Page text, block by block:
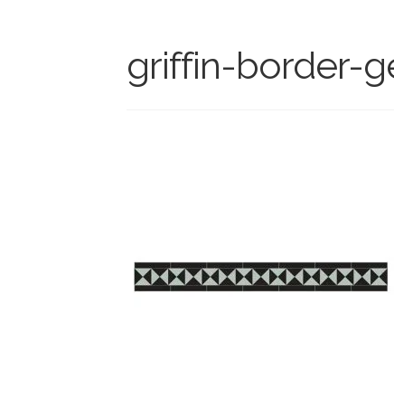
griffin-border-